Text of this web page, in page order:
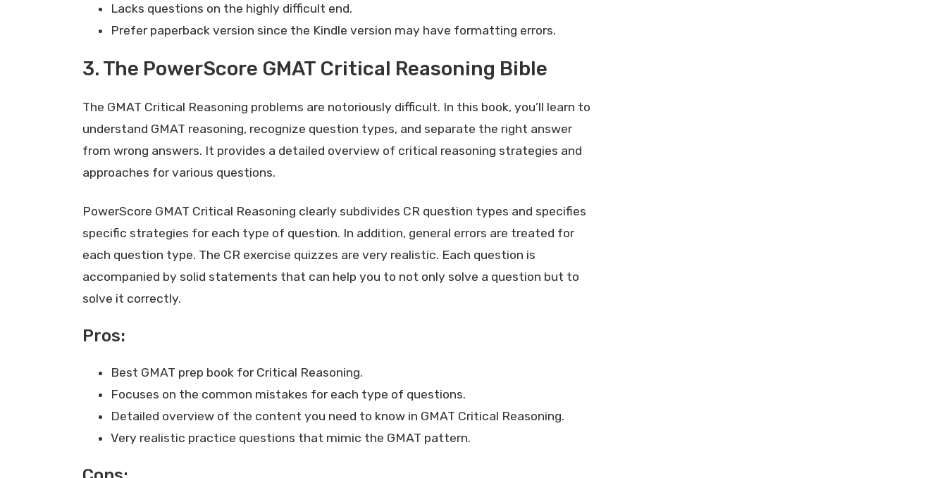
Lacks questions on the highly difficult end.
Prefer paperback version since the Kindle version may have formatting errors.
3. The PowerScore GMAT Critical Reasoning Bible
The GMAT Critical Reasoning problems are notoriously difficult. In this book, you’ll learn to
understand GMAT reasoning, recognize question types, and separate the right answer
from wrong answers. It provides a detailed overview of critical reasoning strategies and
approaches for various questions.
PowerScore GMAT Critical Reasoning clearly subdivides CR question types and specifies
specific strategies for each type of question. In addition, general errors are treated for
each question type. The CR exercise quizzes are very realistic. Each question is
accompanied by solid statements that can help you to not only solve a question but to
solve it correctly.
Pros:
Best GMAT prep book for Critical Reasoning.
Focuses on the common mistakes for each type of questions.
Detailed overview of the content you need to know in GMAT Critical Reasoning.
Very realistic practice questions that mimic the GMAT pattern.